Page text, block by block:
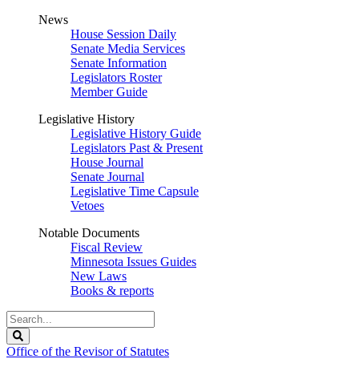
News
House Session Daily
Senate Media Services
Senate Information
Legislators Roster
Member Guide
Legislative History
Legislative History Guide
Legislators Past & Present
House Journal
Senate Journal
Legislative Time Capsule
Vetoes
Notable Documents
Fiscal Review
Minnesota Issues Guides
New Laws
Books & reports
Search
Legislature
Office of the Revisor of Statutes